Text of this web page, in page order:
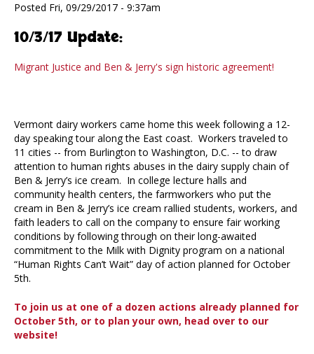
Posted Fri, 09/29/2017 - 9:37am
10/3/17 Update:
Migrant Justice and Ben & Jerry's sign historic agreement!
Vermont dairy workers came home this week following a 12-
day speaking tour along the East coast. Workers traveled to
11 cities -- from Burlington to Washington, D.C. -- to draw
attention to human rights abuses in the dairy supply chain of
Ben & Jerry’s ice cream. In college lecture halls and
community health centers, the farmworkers who put the
cream in Ben & Jerry’s ice cream rallied students, workers, and
faith leaders to call on the company to ensure fair working
conditions by following through on their long-awaited
commitment to the Milk with Dignity program on a national
“Human Rights Can’t Wait” day of action planned for October
5th.
To join us at one of a dozen actions already planned for
October 5th, or to plan your own, head over to our
website!